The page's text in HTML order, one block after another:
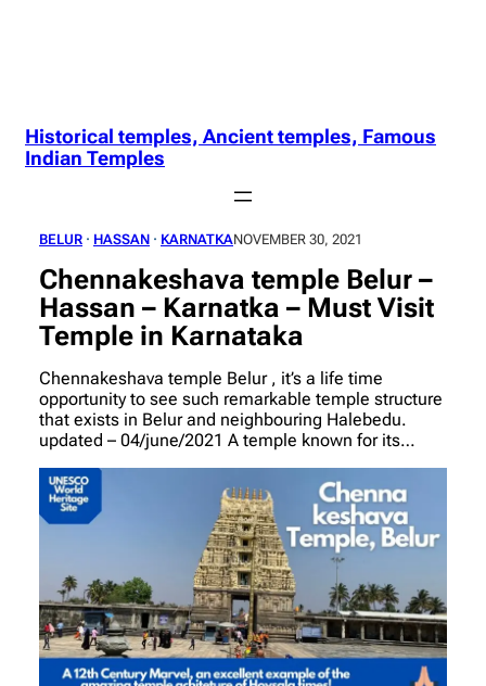
Historical temples, Ancient temples, Famous
Indian Temples
BELUR · HASSAN · KARNATKANOVEMBER 30, 2021
Chennakeshava temple Belur –
Hassan – Karnatka – Must Visit
Temple in Karnataka
Chennakeshava temple Belur , it’s a life time
opportunity to see such remarkable temple structure
that exists in Belur and neighbouring Halebedu.
updated – 04/june/2021 A temple known for its…